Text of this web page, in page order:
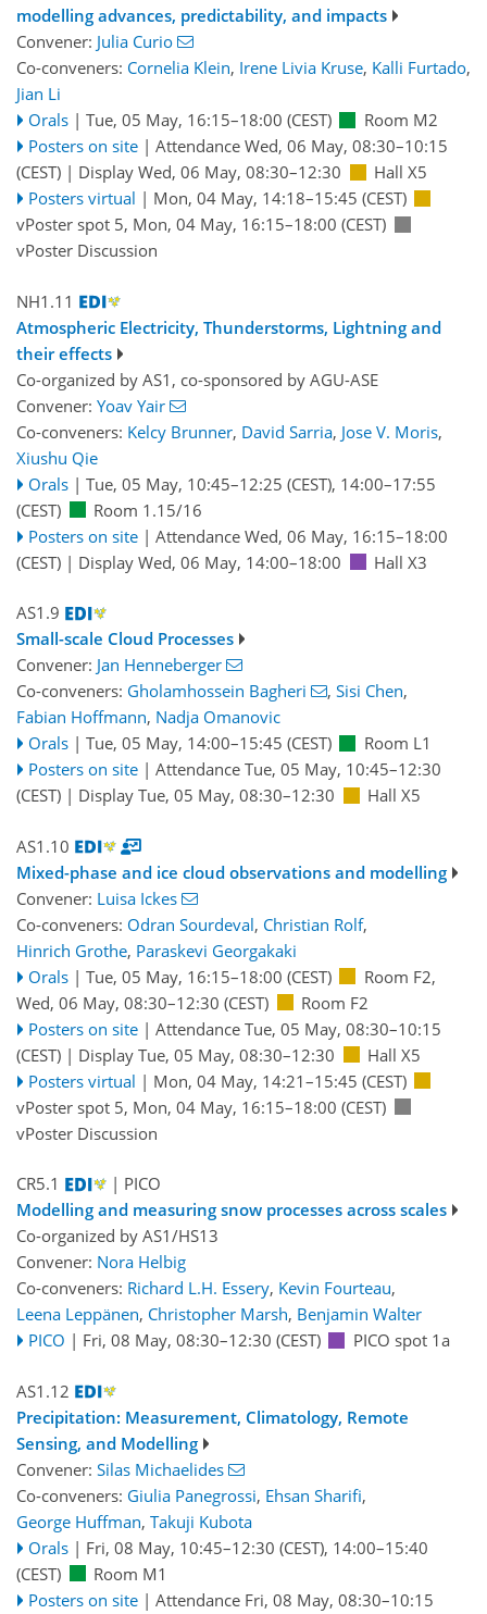
modelling advances, predictability, and impacts
Convener: Julia Curio
Co-conveners: Cornelia Klein, Irene Livia Kruse, Kalli Furtado,
Jian Li
Orals | Tue, 05 May, 16:15–18:00 (CEST)
Room M2
Posters on site | Attendance Wed, 06 May, 08:30–10:15
(CEST) | Display Wed, 06 May, 08:30–12:30
Hall X5
Posters virtual | Mon, 04 May, 14:18–15:45 (CEST)
vPoster spot 5, Mon, 04 May, 16:15–18:00 (CEST)
vPoster Discussion
NH1.11
Atmospheric Electricity, Thunderstorms, Lightning and
their effects
Co-organized by AS1, co-sponsored by AGU-ASE
Convener: Yoav Yair
Co-conveners: Kelcy Brunner, David Sarria, Jose V. Moris,
Xiushu Qie
Orals | Tue, 05 May, 10:45–12:25 (CEST), 14:00–17:55
(CEST)
Room 1.15/16
Posters on site | Attendance Wed, 06 May, 16:15–18:00
(CEST) | Display Wed, 06 May, 14:00–18:00 Hall X3
AS1.9
Small-scale Cloud Processes
Convener: Jan Henneberger
Co-conveners: Gholamhossein Bagheri , Sisi Chen,
Fabian Hoffmann, Nadja Omanovic
Orals | Tue, 05 May, 14:00–15:45 (CEST)
Room L1
Posters on site | Attendance Tue, 05 May, 10:45–12:30
(CEST) | Display Tue, 05 May, 08:30–12:30 Hall X5
AS1.10
Mixed-phase and ice cloud observations and modelling
Convener: Luisa Ickes
Co-conveners: Odran Sourdeval, Christian Rolf,
Hinrich Grothe, Paraskevi Georgakaki
Orals | Tue, 05 May, 16:15–18:00 (CEST) Room F2,
Wed, 06 May, 08:30–12:30 (CEST)
Room F2
Posters on site | Attendance Tue, 05 May, 08:30–10:15
(CEST) | Display Tue, 05 May, 08:30–12:30
Hall X5
Posters virtual | Mon, 04 May, 14:21–15:45 (CEST)
vPoster spot 5, Mon, 04 May, 16:15–18:00 (CEST)
vPoster Discussion
CR5.1
| PICO
Modelling and measuring snow processes across scales
Co-organized by AS1/HS13
Convener: Nora Helbig
Co-conveners: Richard L.H. Essery, Kevin Fourteau,
Leena Leppänen, Christopher Marsh, Benjamin Walter
PICO | Fri, 08 May, 08:30–12:30 (CEST) PICO spot 1a
AS1.12
Precipitation: Measurement, Climatology, Remote
Sensing, and Modelling
Convener: Silas Michaelides
Co-conveners: Giulia Panegrossi, Ehsan Sharifi,
George Huffman, Takuji Kubota
Orals | Fri, 08 May, 10:45–12:30 (CEST), 14:00–15:40
(CEST)
Room M1
Posters on site | Attendance Fri, 08 May, 08:30–10:15